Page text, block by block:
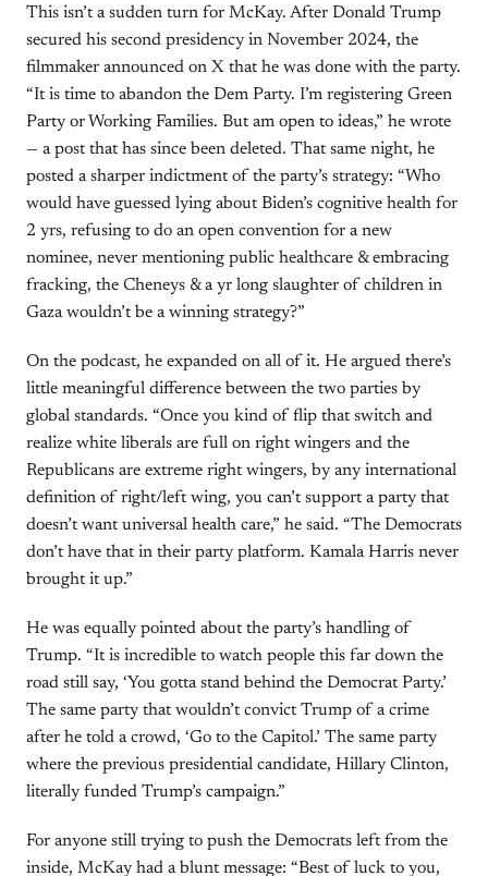
This isn’t a sudden turn for McKay. After Donald Trump
secured his second presidency in November 2024, the
filmmaker announced on X that he was done with the party.
“It is time to abandon the Dem Party. I’m registering Green
Party or Working Families. But am open to ideas,” he wrote
— a post that has since been deleted. That same night, he
posted a sharper indictment of the party’s strategy: “Who
would have guessed lying about Biden’s cognitive health for
2 yrs, refusing to do an open convention for a new
nominee, never mentioning public healthcare & embracing
fracking, the Cheneys & a yr long slaughter of children in
Gaza wouldn’t be a winning strategy?”
On the podcast, he expanded on all of it. He argued there’s
little meaningful difference between the two parties by
global standards. “Once you kind of flip that switch and
realize white liberals are full on right wingers and the
Republicans are extreme right wingers, by any international
definition of right/left wing, you can’t support a party that
doesn’t want universal health care,” he said. “The Democrats
don’t have that in their party platform. Kamala Harris never
brought it up.”
He was equally pointed about the party’s handling of
Trump. “It is incredible to watch people this far down the
road still say, ‘You gotta stand behind the Democrat Party.’
The same party that wouldn’t convict Trump of a crime
after he told a crowd, ‘Go to the Capitol.’ The same party
where the previous presidential candidate, Hillary Clinton,
literally funded Trump’s campaign.”
For anyone still trying to push the Democrats left from the
inside, McKay had a blunt message: “Best of luck to you,